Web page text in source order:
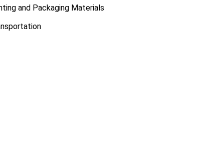
and Packaging Materials